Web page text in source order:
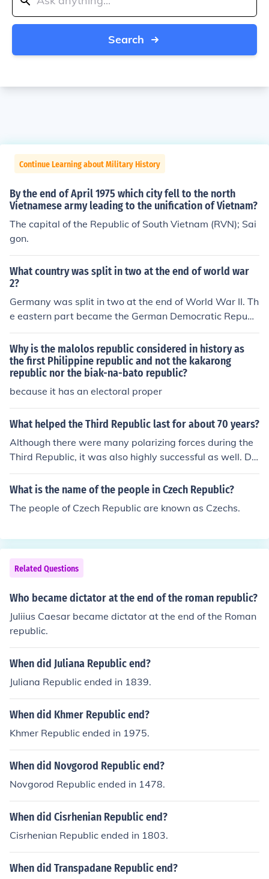
Search
Continue Learning about Military History
By the end of April 1975 which city fell to the north
Vietnamese army leading to the unification of Vietnam?
The capital of the Republic of South Vietnam (RVN); Sai
gon.
What country was split in two at the end of world war
2?
Germany was split in two at the end of World War II. Th
e eastern part became the German Democratic Republi
c (East Germany), while the western part became the F
ederal Republic of Germany (West Germany). This divis
ion was a result of the post-war agreements made by t
he Allied powers.
Why is the malolos republic considered in history as
the first Philippine republic and not the kakarong
republic nor the biak-na-bato republic?
because it has an electoral proper
What helped the Third Republic last for about 70 years?
Although there were many polarizing forces during the
Third Republic, it was also highly successful as well. Du
ring this period, France's colonial possessions grew. It di
dn't end until the beginnings of World War II, and the Vi
What is the name of the people in Czech Republic?
The people of Czech Republic are known as Czechs.
Related Questions
Who became dictator at the end of the roman republic?
Juliius Caesar became dictator at the end of the Roman
republic.
When did Juliana Republic end?
Juliana Republic ended in 1839.
When did Khmer Republic end?
Khmer Republic ended in 1975.
When did Novgorod Republic end?
Novgorod Republic ended in 1478.
When did Cisrhenian Republic end?
Cisrhenian Republic ended in 1803.
When did Transpadane Republic end?